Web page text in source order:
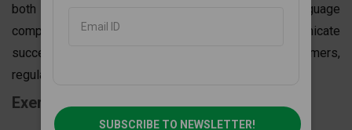
both internally and with cross-functional teams. Language
competence is vital since you will need to communicate
successfully with external stakeholders, customers,
regulators, and governments.
Exercise your brain
SUBSCRIBE TO NEWSLETTER!